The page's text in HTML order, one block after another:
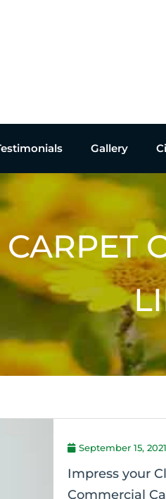
Gallery
CARPET
September 15, 2021
Impress your
Commercial